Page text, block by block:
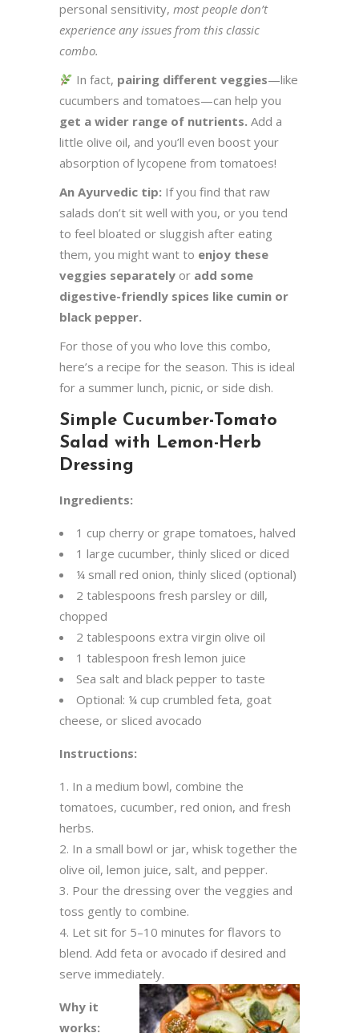
personal sensitivity, most people don’t
experience any issues from this classic
combo.
In fact, pairing different veggies—like
cucumbers and tomatoes—can help you
get a wider range of nutrients. Add a
little olive oil, and you’ll even boost your
absorption of lycopene from tomatoes!
An Ayurvedic tip: If you find that raw
salads don’t sit well with you, or you tend
to feel bloated or sluggish after eating
them, you might want to enjoy these
veggies separately or add some
digestive-friendly spices like cumin or
black pepper.
For those of you who love this combo,
here’s a recipe for the season. This is ideal
for a summer lunch, picnic, or side dish.
Simple Cucumber-Tomato
Salad with Lemon-Herb
Dressing
Ingredients:
1 cup cherry or grape tomatoes, halved
1 large cucumber, thinly sliced or diced
¼ small red onion, thinly sliced (optional)
2 tablespoons fresh parsley or dill,
chopped
2 tablespoons extra virgin olive oil
1 tablespoon fresh lemon juice
Sea salt and black pepper to taste
Optional: ¼ cup crumbled feta, goat
cheese, or sliced avocado
Instructions:
In a medium bowl, combine the
tomatoes, cucumber, red onion, and fresh
herbs.
In a small bowl or jar, whisk together the
olive oil, lemon juice, salt, and pepper.
Pour the dressing over the veggies and
toss gently to combine.
Let sit for 5–10 minutes for flavors to
blend. Add feta or avocado if desired and
serve immediately.
Why it
works: